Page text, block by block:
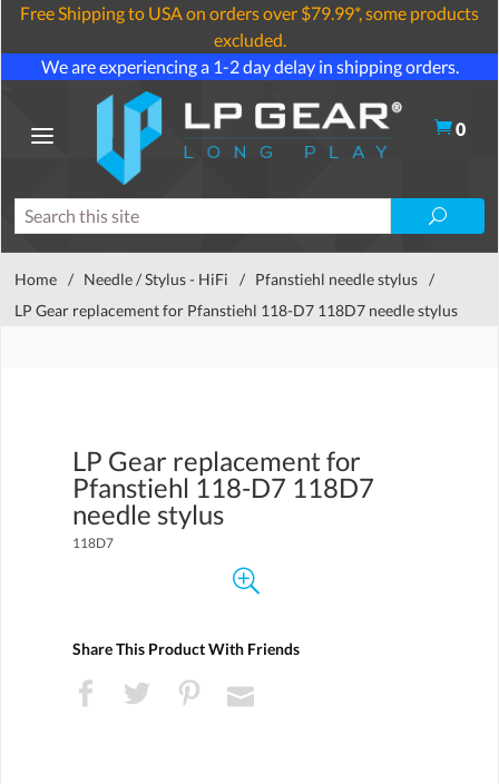
Free Shipping to USA on orders over $79.99*, some products
excluded.
We are experiencing a 1-2 day delay in shipping orders.
0
Home / Needle / Stylus - HiFi / Pfanstiehl needle stylus /
LP Gear replacement for Pfanstiehl 118-D7 118D7 needle stylus
LP Gear replacement for
Pfanstiehl 118-D7 118D7
needle stylus
118D7
Share This Product With Friends